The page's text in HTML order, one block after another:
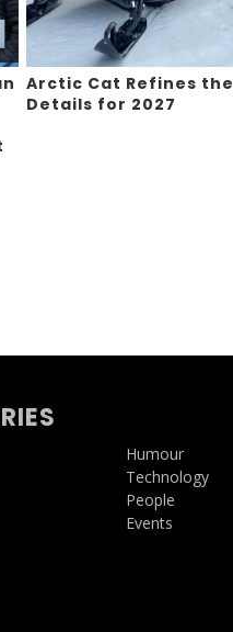
Arctic Cat Refines the
Details for 2027
Humour
Technology
People
Events